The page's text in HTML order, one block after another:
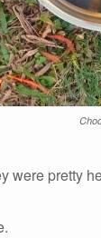
were pretty